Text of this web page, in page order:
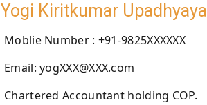
Yogi Kiritkumar Upadhyaya
Moblie Number : +91-9825XXXXXX
Email: yogXXX@XXX.com
Chartered Accountant holding COP.